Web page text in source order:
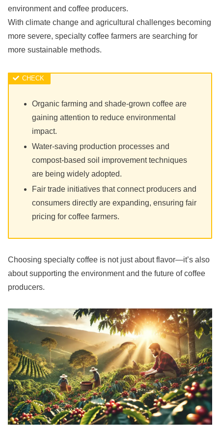
environment and coffee producers.
With climate change and agricultural challenges becoming
more severe, specialty coffee farmers are searching for
more sustainable methods.
Organic farming and shade-grown coffee are
gaining attention to reduce environmental
impact.
Water-saving production processes and
compost-based soil improvement techniques
are being widely adopted.
Fair trade initiatives that connect producers and
consumers directly are expanding, ensuring fair
pricing for coffee farmers.
Choosing specialty coffee is not just about flavor—it’s also
about supporting the environment and the future of coffee
producers.